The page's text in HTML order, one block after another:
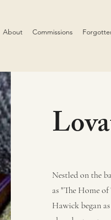
About Commissions
Nestled on the
as "The Home
Hawick began